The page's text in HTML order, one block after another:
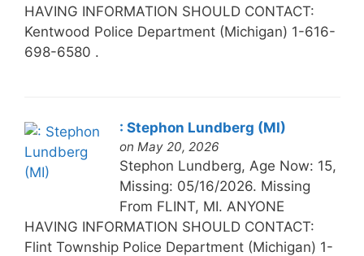
HAVING INFORMATION SHOULD CONTACT:
Kentwood Police Department (Michigan) 1-616-
698-6580 .
: Stephon Lundberg (MI)
on May 20, 2026
Stephon Lundberg, Age Now: 15,
Missing: 05/16/2026. Missing
From FLINT, MI. ANYONE
HAVING INFORMATION SHOULD CONTACT:
Flint Township Police Department (Michigan) 1-